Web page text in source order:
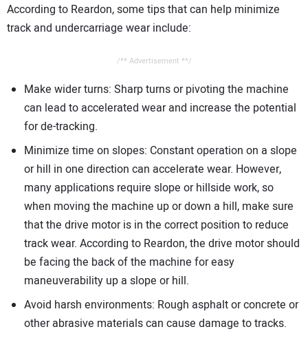
According to Reardon, some tips that can help minimize
track and undercarriage wear include:
/** Advertisement **/
Make wider turns: Sharp turns or pivoting the machine
can lead to accelerated wear and increase the potential
for de-tracking.
Minimize time on slopes: Constant operation on a slope
or hill in one direction can accelerate wear. However,
many applications require slope or hillside work, so
when moving the machine up or down a hill, make sure
that the drive motor is in the correct position to reduce
track wear. According to Reardon, the drive motor should
be facing the back of the machine for easy
maneuverability up a slope or hill.
Avoid harsh environments: Rough asphalt or concrete or
other abrasive materials can cause damage to tracks.